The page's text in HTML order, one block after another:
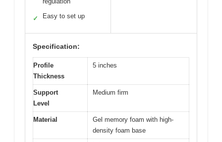
✓ Easy to set up
Specification:
Profile
Thickness
5 inches
Support
Level
Medium firm
Material
Gel memory foam with high-
density foam base